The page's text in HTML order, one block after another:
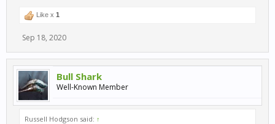
Like x 1
Sep 18, 2020
Bull Shark
Well-Known Member
Russell Hodgson said: ↑